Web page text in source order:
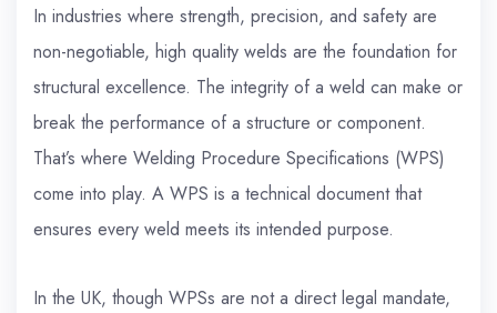
In industries where strength, precision, and safety are
non-negotiable, high quality welds are the foundation for
structural excellence. The integrity of a weld can make or
break the performance of a structure or component.
That’s where Welding Procedure Specifications (WPS)
come into play. A WPS is a technical document that
ensures every weld meets its intended purpose.
In the UK, though WPSs are not a direct legal mandate,